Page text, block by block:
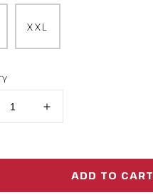
XXL
for
Classic
ADD TO CART